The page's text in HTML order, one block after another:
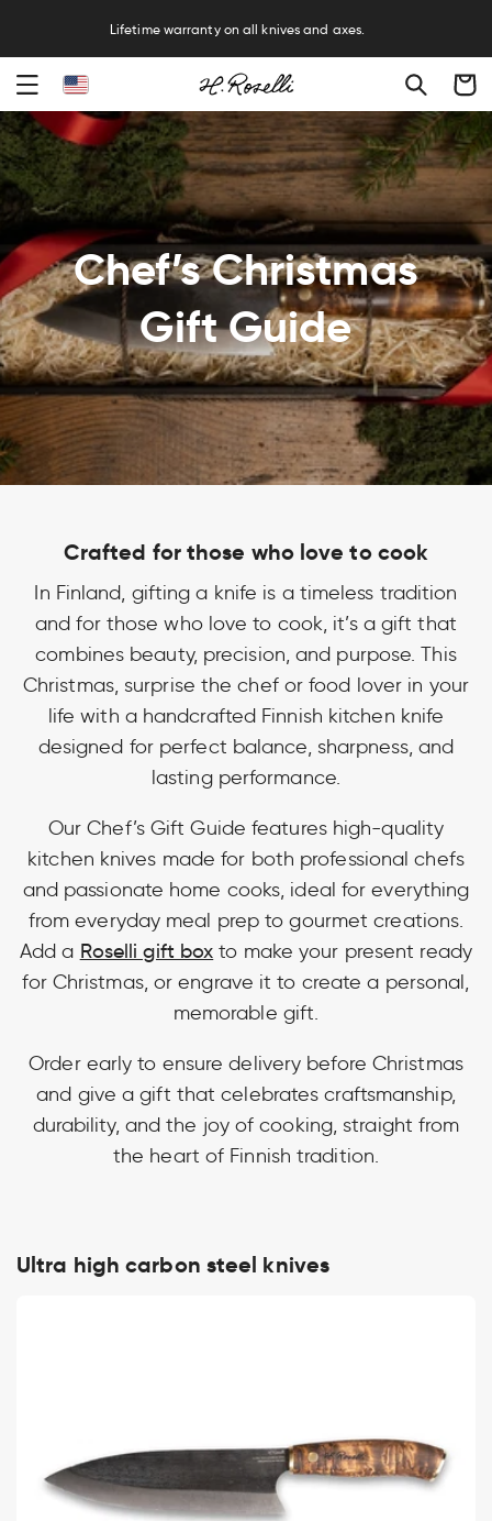
Lifetime warranty on all knives and axes.
Cart
Chef’s Christmas
Gift Guide
Crafted for those who love to cook
In Finland, gifting a knife is a timeless tradition
and for those who love to cook, it’s a gift that
combines beauty, precision, and purpose. This
Christmas, surprise the chef or food lover in your
life with a handcrafted Finnish kitchen knife
designed for perfect balance, sharpness, and
lasting performance.
Our Chef’s Gift Guide features high-quality
kitchen knives made for both professional chefs
and passionate home cooks, ideal for everything
from everyday meal prep to gourmet creations.
Add a Roselli gift box to make your present ready
for Christmas, or engrave it to create a personal,
memorable gift.
Order early to ensure delivery before Christmas
and give a gift that celebrates craftsmanship,
durability, and the joy of cooking, straight from
the heart of Finnish tradition.
Ultra high carbon steel knives